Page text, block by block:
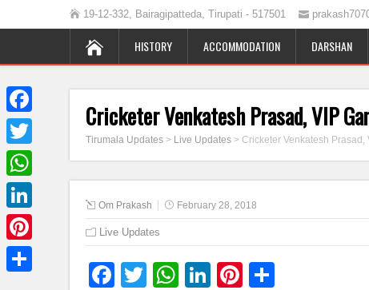
19-12-332, Bairagipatteda, Tirupati - 517501
HISTORY ACCOMMODATION DARSHAN
Cricketer Venkatesh Prasad, VIP
Tirumala Updates > Live Updates > Cricketer Venkatesh
Om Prakash February 28, 2018
Live Updates
Facebook
TwitterWhatsApp
LinkedIn
Pinterest
Facebook
Twitter
WhatsApp
LinkedIn
Pinterest